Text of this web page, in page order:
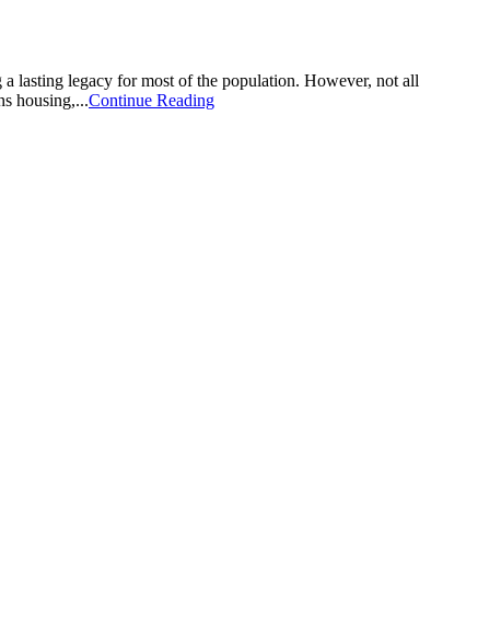
lasting legacy for most of the population. However, not all
housing,...Continue Reading